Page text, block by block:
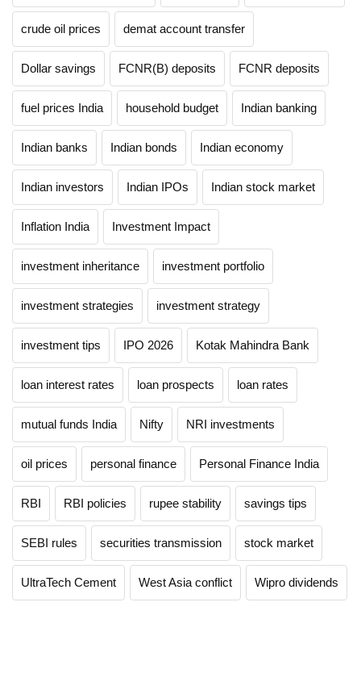
crude oil prices demat account transfer
Dollar savings FCNR(B) deposits FCNR deposits
fuel prices India household budget Indian banking
Indian banks Indian bonds Indian economy
Indian investors Indian IPOs Indian stock market
Inflation India Investment Impact
investment inheritance investment portfolio
investment strategies investment strategy
investment tips IPO 2026 Kotak Mahindra Bank
loan interest rates loan prospects loan rates
mutual funds India Nifty NRI investments
oil prices personal finance Personal Finance India
RBI RBI policies rupee stability savings tips
SEBI rules securities transmission stock market
UltraTech Cement West Asia conflict Wipro dividends